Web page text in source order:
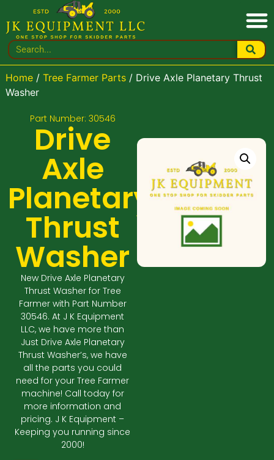
Home/ Tree Farmer Parts/ Drive Axle Planetary Thrust
Washer
Part Number: 30546
Drive
Axle
Planetary
Thrust
Washer
New Drive Axle Planetary
Thrust Washer for Tree
Farmer with Part Number
30546. At J K Equipment
LLC, we have more than
Just Drive Axle Planetary
Thrust Washer’s, we have
all the parts you could
need for your Tree Farmer
machine! Call today for
more information and
pricing. J K Equipment –
Keeping you running since
2000!